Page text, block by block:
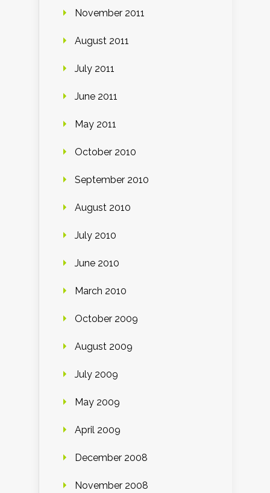
November 2011
August 2011
July 2011
June 2011
May 2011
October 2010
September 2010
August 2010
July 2010
June 2010
March 2010
October 2009
August 2009
July 2009
May 2009
April 2009
December 2008
November 2008